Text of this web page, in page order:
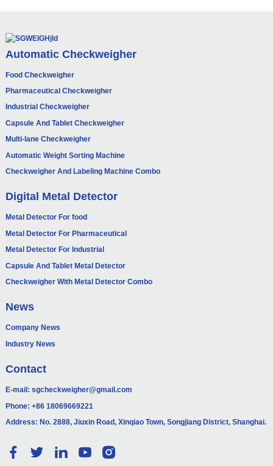
Automatic Checkweigher
Food Checkweigher
Pharmaceutical Checkweigher
Industrial Checkweigher
Capsule And Tablet Checkweigher
Multi-lane Checkweigher
Automatic Weight Sorting Machine
Checkweigher And Labeling Machine Combo
Digital Metal Detector
Metal Detector For food
Metal Detector For Pharmaceutical
Metal Detector For Industrial
Capsule And Tablet Metal Detector
Checkweigher With Metal Detector Combo
News
Company News
Industry News
Contact
E-mail: sgcheckweigher@gmail.com
Phone: +86 18069669221
Address: No. 2888, Jiuxin Road, Xinqiao Town, Songjiang District, Shanghai.